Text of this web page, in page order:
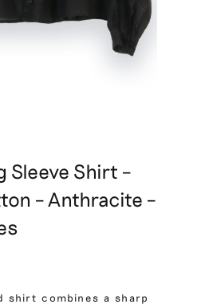
Sleeve Shirt –
– Anthracite –
shirt combines a sharp